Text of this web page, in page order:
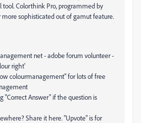
tool. Colorthink Pro, programmed by
more sophisticated out of gamut feature.
net - adobe forum volunteer -
right'
colourmanagement" for lots of free
"Correct Answer" if the question is
Share it here. "Upvote" is for